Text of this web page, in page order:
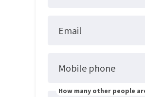
Email
Mobile phone
How many other people